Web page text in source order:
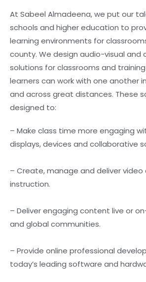
At Sabeel Almadeena, we put our
schools and higher education to
learning environments for
county. We design audio-visual and
solutions for classrooms and
learners can work with one another
and across great distances. These
designed to:
– Make class time more engaging
displays, devices and collaborative
– Create, manage and deliver
instruction.
– Deliver engaging content live or
and global communities.
– Provide online professional
today’s leading software and